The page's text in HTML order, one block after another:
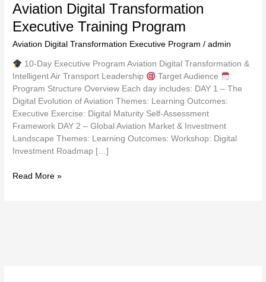
Aviation Digital Transformation
Executive Training Program
Aviation Digital Transformation Executive Program /admin
10-Day Executive Program Aviation Digital Transformation &
Intelligent Air Transport Leadership
Target Audience
Program Structure Overview Each day includes: DAY 1 – The
Digital Evolution of Aviation Themes: Learning Outcomes:
Executive Exercise: Digital Maturity Self-Assessment
Framework DAY 2 – Global Aviation Market & Investment
Landscape Themes: Learning Outcomes: Workshop: Digital
Investment Roadmap […]
Read More »